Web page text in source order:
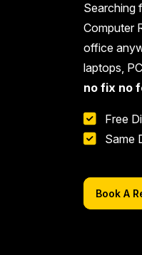
Searching
Computer
office
laptops,
no fix no
Free
Same
Book A